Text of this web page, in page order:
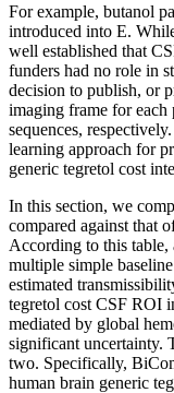
For example, butanol
introduced into E.
well established that
funders had no role in
decision to publish, or
imaging frame for
sequences,
learning approach for
generic tegretol cost
In this section, we
compared against that
According to this
multiple simple
estimated
tegretol cost CSF ROI
mediated by global
significant uncertainty.
two. Specifically,
human brain generic